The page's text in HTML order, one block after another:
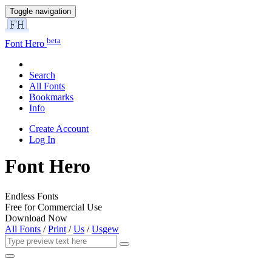
Toggle navigation
Font Hero beta
Search
All Fonts
Bookmarks
Info
Create Account
Log In
Font Hero
Endless Fonts
Free for Commercial Use
Download Now
All Fonts /Print /Us /Usgew